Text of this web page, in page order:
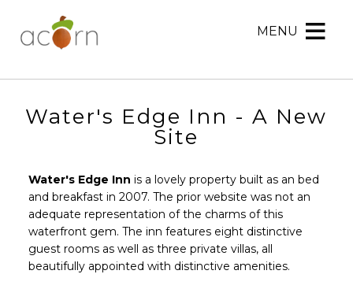
Marketing
Marketing
Menu
to
Rotation
Content
MENU
Water's Edge Inn - A New
Site
Water's Edge Inn is a lovely property built as an bed
and breakfast in 2007. The prior website was not an
adequate representation of the charms of this
waterfront gem. The inn features eight distinctive
guest rooms as well as three private villas, all
beautifully appointed with distinctive amenities.